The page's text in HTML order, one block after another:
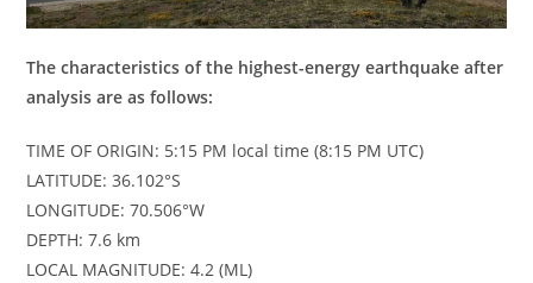
The characteristics of the highest-energy earthquake after
analysis are as follows:
TIME OF ORIGIN: 5:15 PM local time (8:15 PM UTC)
LATITUDE: 36.102°S
LONGITUDE: 70.506°W
DEPTH: 7.6 km
LOCAL MAGNITUDE: 4.2 (ML)